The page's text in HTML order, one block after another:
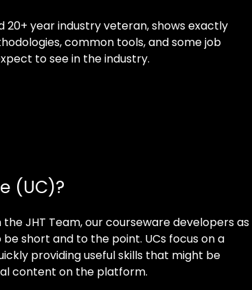
20+ year industry veteran, shows exactly
common tools, and some job
to see in the industry.
(UC)?
JHT Team, our courseware developers as
short and to the point. UCs focus on a
providing useful skills that might be
content on the platform.